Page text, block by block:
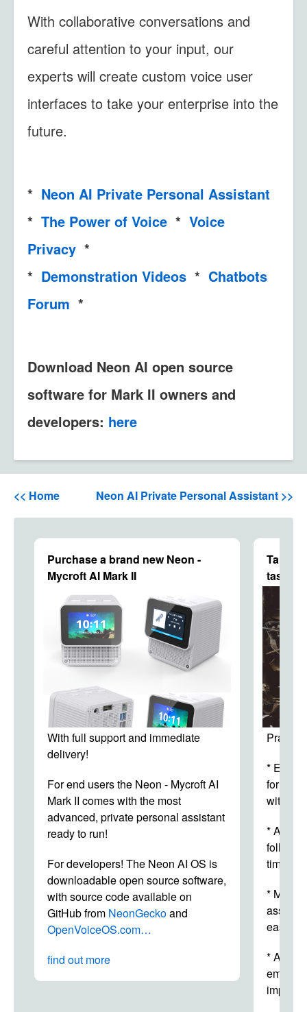
With collaborative conversations and
careful attention to your input, our
experts will create custom voice user
interfaces to take your enterprise into the
future.
* Neon AI Private Personal Assistant
* The Power of Voice * Voice
Privacy *
* Demonstration Videos * Chatbots
Forum *
Download Neon AI open source
software for Mark II owners and
developers: here
<< Home Neon AI Private Personal Assistant >>
Purchase a brand new Neon -
Mycroft AI Mark II
With full support and immediate
delivery!
For end users the Neon - Mycroft AI
Mark II comes with the most
advanced, private personal assistant
ready to run!
For developers! The Neon AI OS is
downloadable open source software,
with source code available on
GitHub from NeonGeckoand
OpenVoiceOS.com…
find out more
tasks
*
for both
with
*
follow
time.
*
easy.
*